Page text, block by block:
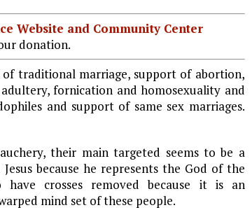
Website and Community Center
donation.
of traditional marriage, support of abortion,
fornication and homosexuality and
and support of same sex marriages.
their main targeted seems to be a
because he represents the God of the
crosses removed because it is an
mind set of these people.